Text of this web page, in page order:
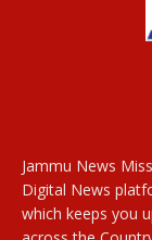
Jammu News
Digital News
which keeps you